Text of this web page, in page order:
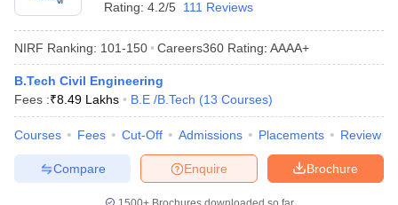
Rating: 4.2/5 111 Reviews
NIRF Ranking: 101-150 Careers360 Rating: AAAA+
B.Tech Civil Engineering
Fees :₹8.49 Lakhs B.E /B.Tech (13 Courses)
Courses Fees Cut-Off Admissions Placements Review
Brochure
Enquire
Compare